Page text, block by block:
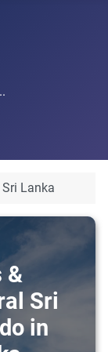
Lanka
&
Sri
in